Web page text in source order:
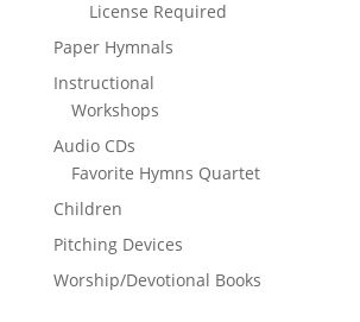
License Required
Paper Hymnals
Instructional
Workshops
Audio CDs
Favorite Hymns Quartet
Children
Pitching Devices
Worship/Devotional Books